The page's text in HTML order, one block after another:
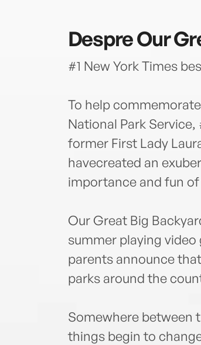
DespreOur
#1 New York Times
To help
National Park
former First Lady
havecreated an
importance and fun
Our Great Big
summer playing
parents announce
parks around the
Somewhere between
things begin to